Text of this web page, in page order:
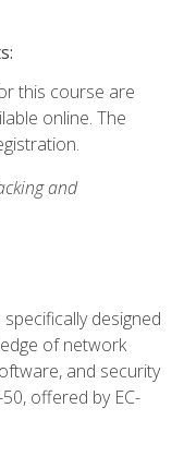
this course are
online. The
and
designed
of network
and security
offered by EC-